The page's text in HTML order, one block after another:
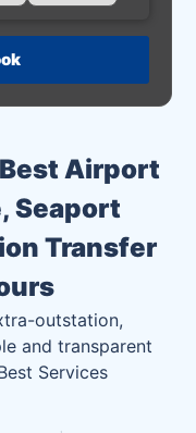
Airport
Seaport
Transfer
outstation,
and transparent
Services
1
15
22
29
5